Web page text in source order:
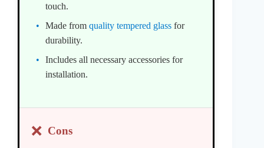
touch.
Made from quality tempered glass for
durability.
Includes all necessary accessories for
installation.
❌ Cons